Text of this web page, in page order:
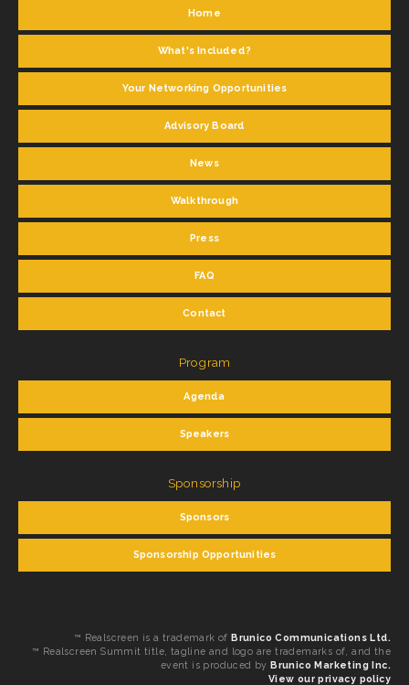
Home
What's Included?
Your Networking Opportunities
Advisory Board
News
Walkthrough
Press
FAQ
Contact
Program
Agenda
Speakers
Sponsorship
Sponsors
Sponsorship Opportunities
™ Realscreen is a trademark ofBrunico Communications Ltd.
™ Realscreen Summit title, tagline and logo are trademarks of, and the
event is produced byBrunico Marketing Inc.
View our privacy policy